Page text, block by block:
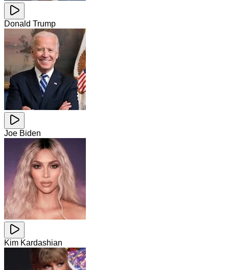
Donald Trump
Joe Biden
Kim Kardashian